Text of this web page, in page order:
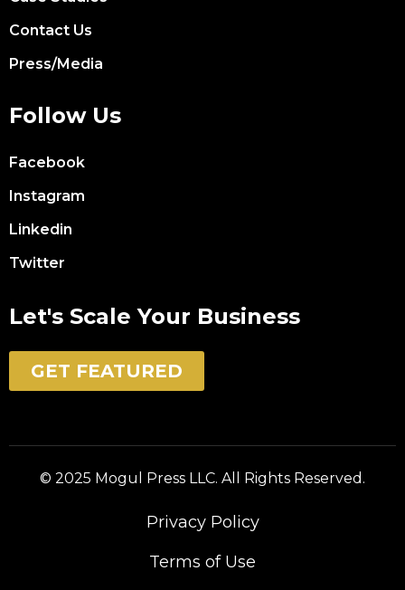
Contact Us
Press/Media
Follow Us
Facebook
Instagram
Linkedin
Twitter
Let's Scale Your Business
GET FEATURED
© 2025 Mogul Press LLC. All Rights Reserved.
Privacy Policy
Terms of Use